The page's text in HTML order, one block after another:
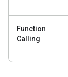
Function
Calling